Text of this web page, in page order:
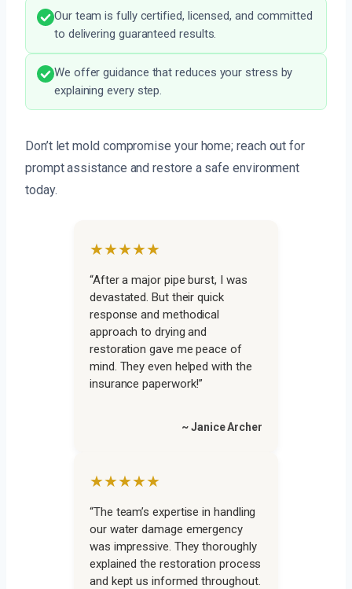
Our team is fully certified, licensed, and committed
to delivering guaranteed results.
We offer guidance that reduces your stress by
explaining every step.
Don’t let mold compromise your home; reach out for
prompt assistance and restore a safe environment
today.
★★★★★
“After a major pipe burst, I was
devastated. But their quick
response and methodical
approach to drying and
restoration gave me peace of
mind. They even helped with the
insurance paperwork!”
~ Janice Archer
★★★★★
“The team’s expertise in handling
our water damage emergency
was impressive. They thoroughly
explained the restoration process
and kept us informed throughout.